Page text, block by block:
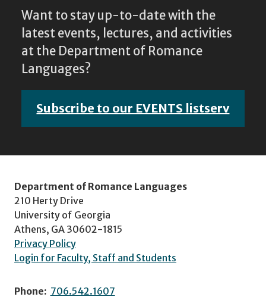
Want to stay up-to-date with the
latest events, lectures, and activities
at the Department of Romance
Languages?
Subscribe to our EVENTS listserv
Department of Romance Languages
210 Herty Drive
University of Georgia
Athens, GA 30602-1815
Privacy Policy
Login for Faculty, Staff and Students
Phone: 706.542.1607